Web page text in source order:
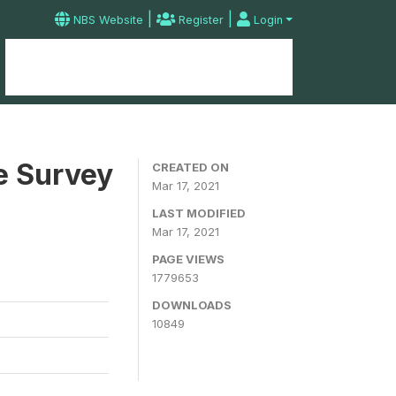
NBS Website | Register | Login
Survey
CREATED ON
Mar 17, 2021
LAST MODIFIED
Mar 17, 2021
PAGE VIEWS
1779653
DOWNLOADS
10849